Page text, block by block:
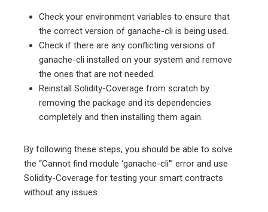
Check your environment variables to ensure that
the correct version of ganache-cli is being used.
Check if there are any conflicting versions of
ganache-cli installed on your system and remove
the ones that are not needed.
Reinstall Solidity-Coverage from scratch by
removing the package and its dependencies
completely and then installing them again.
By following these steps, you should be able to solve
the “Cannot find module ‘ganache-cli'” error and use
Solidity-Coverage for testing your smart contracts
without any issues.